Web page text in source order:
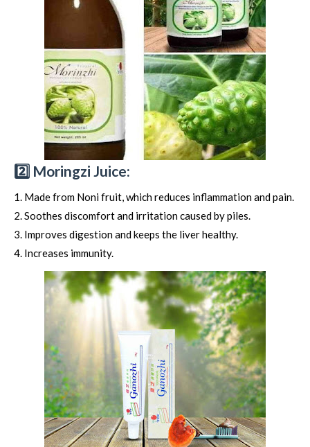
2️⃣ Moringzi Juice:
Made from Noni fruit, which reduces inflammation and pain.
Soothes discomfort and irritation caused by piles.
Improves digestion and keeps the liver healthy.
Increases immunity.